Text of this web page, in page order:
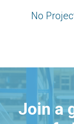
No
Join a